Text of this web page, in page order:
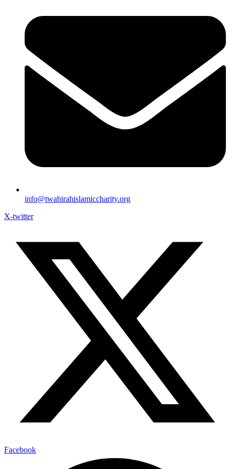
info@twahirahislamiccharity.org
X-twitter
Facebook